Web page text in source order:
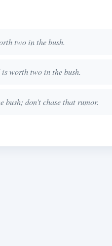
two in the bush.
worth two in the bush.
don't chase that rumor.